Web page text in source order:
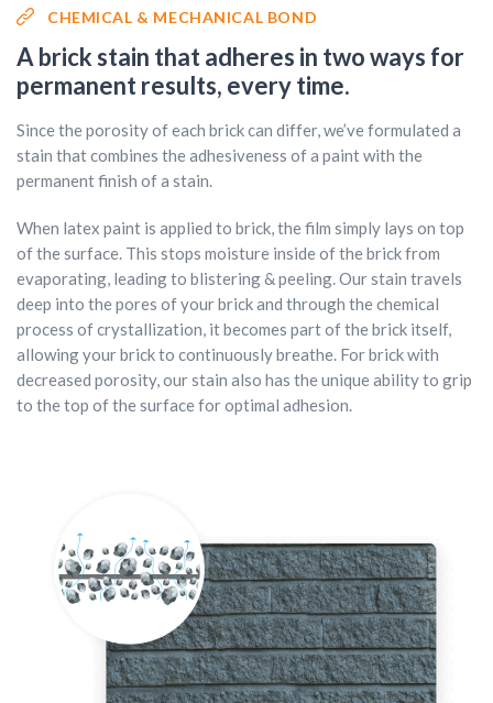
CHEMICAL & MECHANICAL BOND
A brick stain that adheres in two ways for
permanent results, every time.
Since the porosity of each brick can differ, we’ve formulated a
stain that combines the adhesiveness of a paint with the
permanent finish of a stain.
When latex paint is applied to brick, the film simply lays on top
of the surface. This stops moisture inside of the brick from
evaporating, leading to blistering & peeling. Our stain travels
deep into the pores of your brick and through the chemical
process of crystallization, it becomes part of the brick itself,
allowing your brick to continuously breathe. For brick with
decreased porosity, our stain also has the unique ability to grip
to the top of the surface for optimal adhesion.